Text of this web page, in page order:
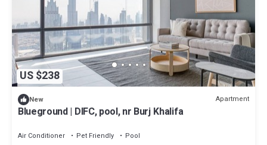
US $238
New Apartment
Blueground | DIFC, pool, nr Burj Khalifa
Air Conditioner Pet Friendly
Pool